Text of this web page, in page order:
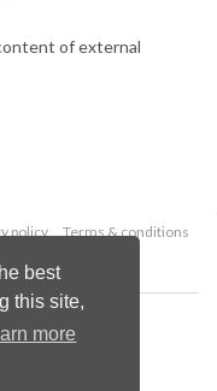
best
this site,
more
of external
policy
Terms & conditions
Ltd.